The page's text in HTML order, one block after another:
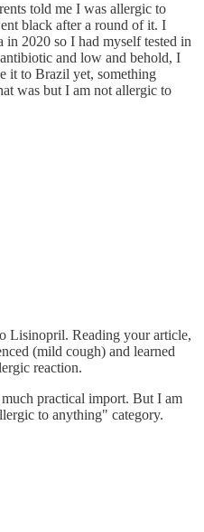
told me I was allergic to
black after a round of it. I
2020 so I had myself tested in
and low and behold, I
it to Brazil yet, something
was but I am not allergic to
Lisinopril. Reading your article,
(mild cough) and learned
reaction.
practical import. But I am
to anything" category.